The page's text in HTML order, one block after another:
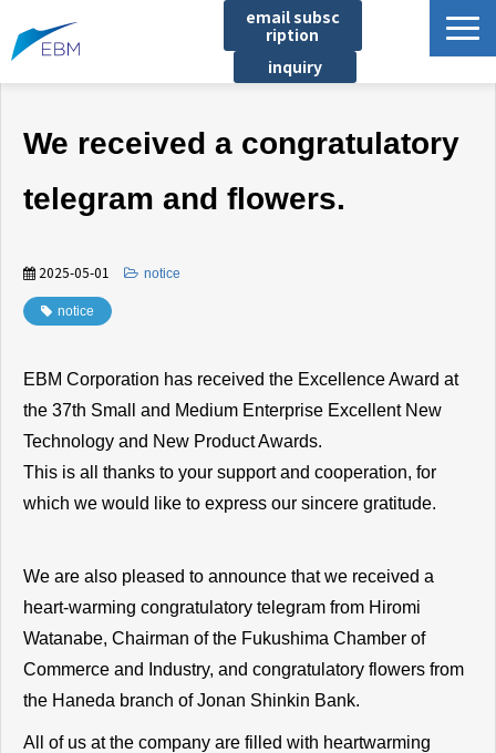
email subsc
ription
inquiry
Product/Service List
プロジェクト・実績
Document download
We received a congratulatory
telegram and flowers.
2025-05-01 notice
notice
EBM Corporation has received the Excellence Award at
the 37th Small and Medium Enterprise Excellent New
Technology and New Product Awards.
This is all thanks to your support and cooperation, for
which we would like to express our sincere gratitude.
We are also pleased to announce that we received a
heart-warming congratulatory telegram from Hiromi
Watanabe, Chairman of the Fukushima Chamber of
Commerce and Industry, and congratulatory flowers from
the Haneda branch of Jonan Shinkin Bank.
All of us at the company are filled with heartwarming